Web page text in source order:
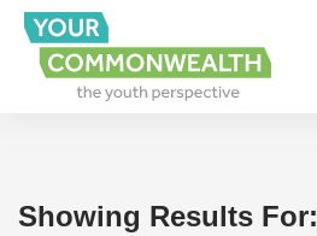
Showing Results For: